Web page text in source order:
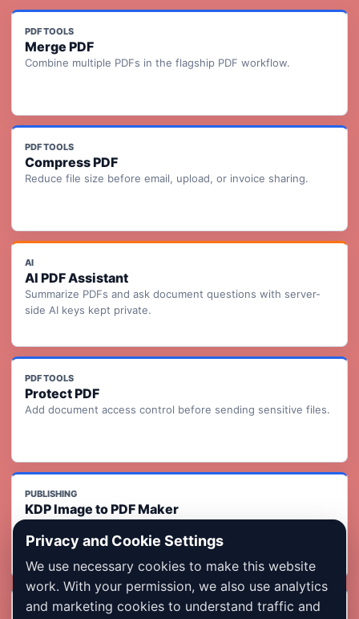
PDF TOOLS
Merge PDF
Combine multiple PDFs in the flagship PDF workflow.
PDF TOOLS
Compress PDF
Reduce file size before email, upload, or invoice sharing.
AI
AI PDF Assistant
Summarize PDFs and ask document questions with server-
side AI keys kept private.
PDF TOOLS
Protect PDF
Add document access control before sending sensitive files.
PUBLISHING
KDP Image to PDF Maker
with readiness checks.
INDIA FORMS
Privacy and Cookie Settings
We use necessary cookies to make this website
work. With your permission, we also use analytics
and marketing cookies to understand traffic and